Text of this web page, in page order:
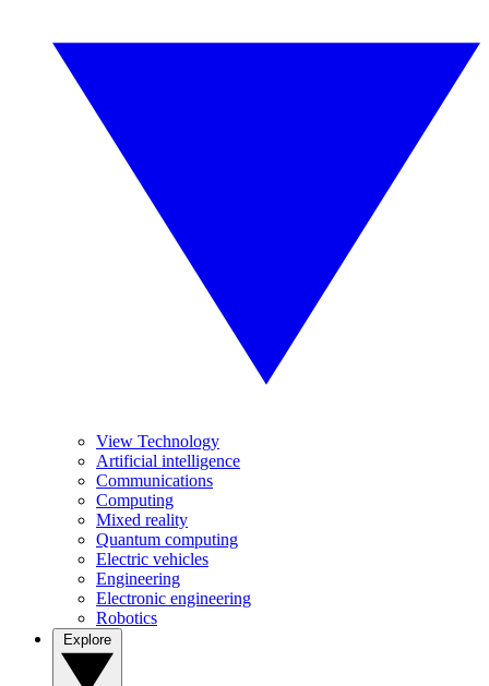
View Technology
Artificial intelligence
Communications
Computing
Mixed reality
Quantum computing
Electric vehicles
Engineering
Electronic engineering
Robotics